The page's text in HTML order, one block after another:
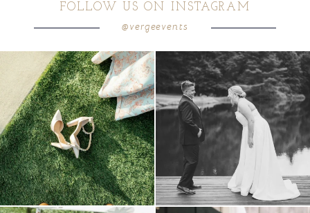
FOLLOW US ON INSTAGRAM
@vergeevents
because sometimes the shoes just have to
come...
5 1
all smiles can`t wait to see these two...
16 1